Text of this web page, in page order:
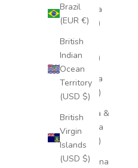
Brazil
(EUR €)
British
Indian
Ocean
Territory
(USD $)
British
Virgin
Islands
(USD $)
Andorra
(EUR €)
Angola
(EUR €)
Anguilla
(XCD $)
Antigua &
Barbuda
(XCD $)
Argentina